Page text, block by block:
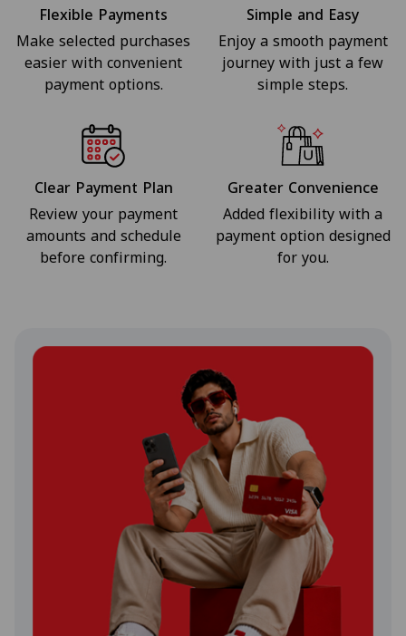
Flexible Payments
Make selected purchases
easier with convenient
payment options.
Simple and Easy
Enjoy a smooth payment
journey with just a few
simple steps.
Clear Payment Plan
Review your payment
amounts and schedule
before confirming.
Greater Convenience
Added flexibility with a
payment option designed
for you.